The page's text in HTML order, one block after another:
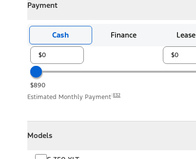
Payment
CollapsePayment
Cash Finance Lease
$890
Estimated Monthly Payment E32
Models
Collapse